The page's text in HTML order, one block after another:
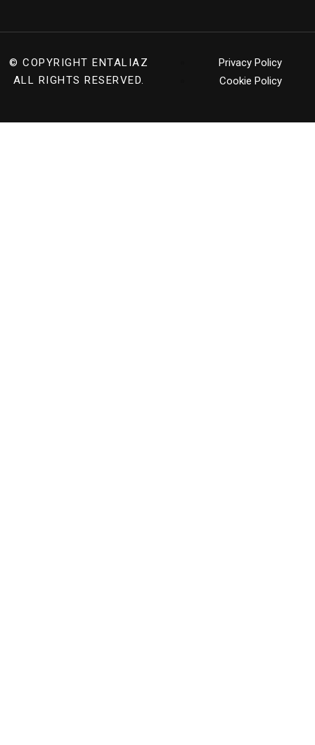
© COPYRIGHT ENTALIAZ
ALL RIGHTS RESERVED.
Privacy Policy
Cookie Policy